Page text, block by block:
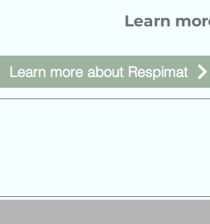
Learn
Learn more about Respimat